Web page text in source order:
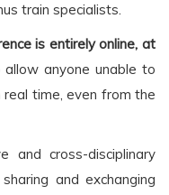
train specialists.
is entirely online, at
anyone unable to
time, even from the
and cross-disciplinary
and exchanging